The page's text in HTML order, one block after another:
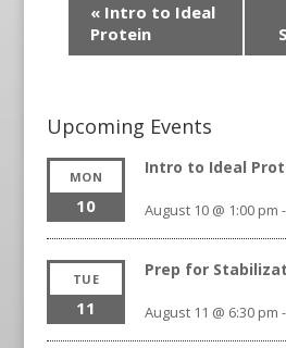
«Intro to Ideal
Protein
Upcoming Events
MON
10
Intro to Ideal
August 10 @ 1:00 pm
TUE
11
Prep for
August 11 @ 6:30 pm